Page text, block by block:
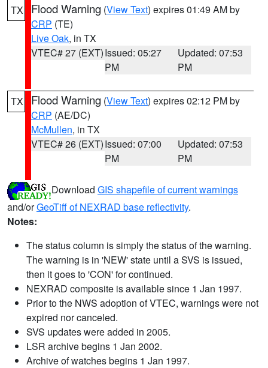
TX Flood Warning (View Text) expires 01:49 AM by
CRP (TE)
Live Oak, in TX
VTEC# 27 (EXT)Issued: 05:27
PM
Updated: 07:53
PM
TX Flood Warning (View Text) expires 02:12 PM by
CRP (AE/DC)
McMullen, in TX
VTEC# 26 (EXT)Issued: 07:00
PM
Updated: 07:53
PM
Download GIS shapefile of current warnings
and/orGeoTiff of NEXRAD base reflectivity.
Notes:
The status column is simply the status of the warning.
The warning is in 'NEW' state until a SVS is issued,
then it goes to 'CON' for continued.
NEXRAD composite is available since 1 Jan 1997.
Prior to the NWS adoption of VTEC, warnings were not
expired nor canceled.
SVS updates were added in 2005.
LSR archive begins 1 Jan 2002.
Archive of watches begins 1 Jan 1997.